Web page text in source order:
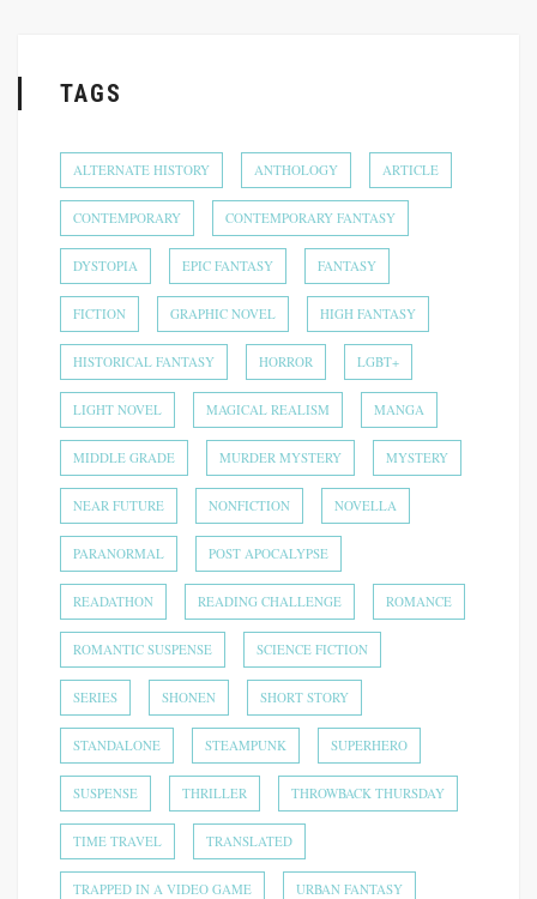
TAGS
ALTERNATE HISTORY ANTHOLOGY ARTICLE
CONTEMPORARY CONTEMPORARY FANTASY
DYSTOPIA EPIC FANTASY FANTASY
FICTION GRAPHIC NOVEL HIGH FANTASY
HISTORICAL FANTASY HORROR LGBT+
LIGHT NOVEL MAGICAL REALISM MANGA
MIDDLE GRADE MURDER MYSTERY MYSTERY
NEAR FUTURE NONFICTION NOVELLA
PARANORMAL POST APOCALYPSE
READATHON READING CHALLENGE ROMANCE
ROMANTIC SUSPENSE SCIENCE FICTION
SERIES SHONEN SHORT STORY
STANDALONE STEAMPUNK SUPERHERO
SUSPENSE THRILLER THROWBACK THURSDAY
TIME TRAVEL TRANSLATED
TRAPPED IN A VIDEO GAME URBAN FANTASY